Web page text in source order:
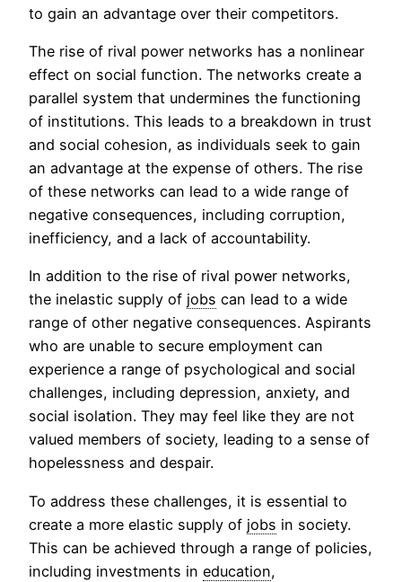
to gain an advantage over their competitors.
The rise of rival power networks has a nonlinear
effect on social function. The networks create a
parallel system that undermines the functioning
of institutions. This leads to a breakdown in trust
and social cohesion, as individuals seek to gain
an advantage at the expense of others. The rise
of these networks can lead to a wide range of
negative consequences, including corruption,
inefficiency, and a lack of accountability.
In addition to the rise of rival power networks,
the inelastic supply of jobs can lead to a wide
range of other negative consequences. Aspirants
who are unable to secure employment can
experience a range of psychological and social
challenges, including depression, anxiety, and
social isolation. They may feel like they are not
valued members of society, leading to a sense of
hopelessness and despair.
To address these challenges, it is essential to
create a more elastic supply of jobs in society.
This can be achieved through a range of policies,
including investments in education,